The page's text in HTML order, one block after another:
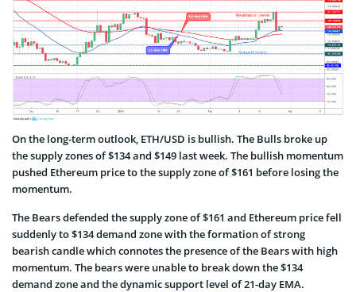
On the long-term outlook, ETH/USD is bullish. The Bulls broke up
the supply zones of $134 and $149 last week. The bullish momentum
pushed Ethereum price to the supply zone of $161 before losing the
momentum.
The Bears defended the supply zone of $161 and Ethereum price fell
suddenly to $134 demand zone with the formation of strong
bearish candle which connotes the presence of the Bears with high
momentum. The bears were unable to break down the $134
demand zone and the dynamic support level of 21-day EMA.